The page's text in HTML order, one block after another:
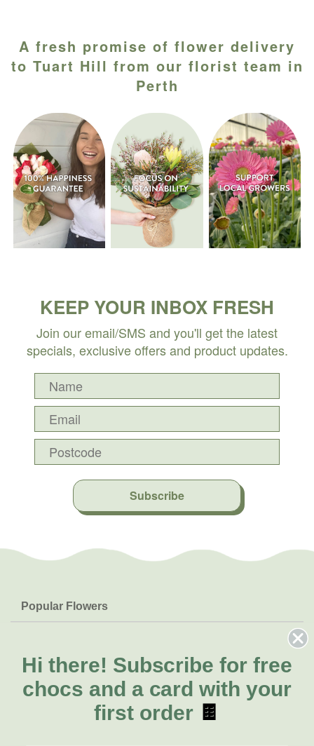
A fresh promise of flower delivery
to Tuart Hill from our florist team in
Perth
KEEP YOUR INBOX FRESH
Join our email/SMS and you'll get the latest
specials, exclusive offers and product updates.
Subscribe
Popular Flowers
Lilies
Natives
FAQs
Delivery
About Us
About Fresh Flowers
Call for help or order
Hi there! Subscribe for free
chocs and a card with your
first order 🍫